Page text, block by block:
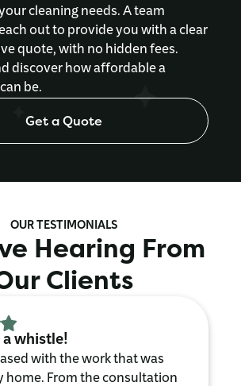
cleaning needs. A team
out to provide you with a clear
quote, with no hidden fees.
discover how affordable a
be.
Get a Quote
OUR TESTIMONIALS
Hearing From
Clients
a whistle!
with the work that was
home. From the consultation